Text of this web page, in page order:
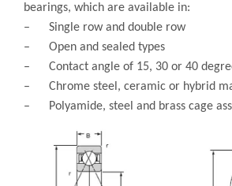
bearings, which are available in:
– Single row and double row
– Open and sealed types
– Contact angle of 15, 30 or 40
– Chrome steel, ceramic or hybrid
– Polyamide, steel and brass cage